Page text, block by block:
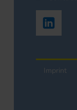
Imprint